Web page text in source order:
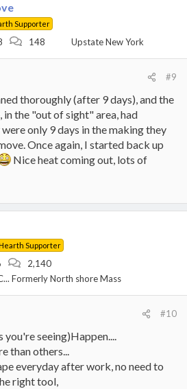
Supporter
148 Upstate New York
#9
thoroughly (after 9 days), and the
the "out of sight" area, had
only 9 days in the making they
Once again, I started back up
Nice heat coming out, lots of
Supporter
2,140
Formerly North shore Mass
#10
seeing)Happen....
than others...
everyday after work, no need to
right tool,